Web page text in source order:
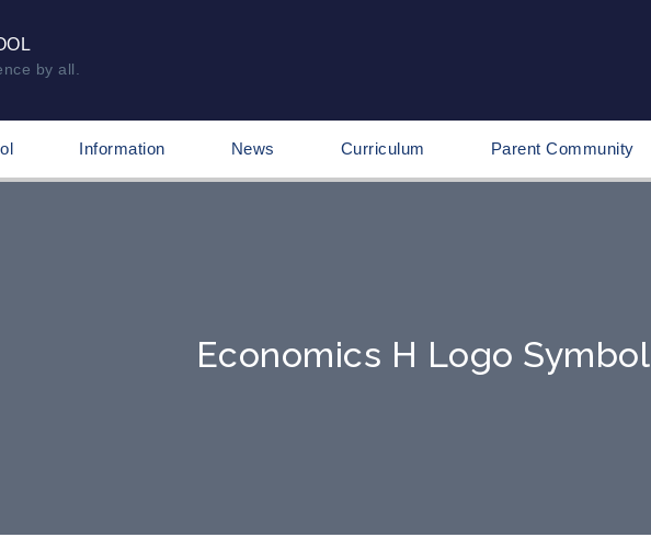
by all.
Information News Curriculum Parent Community
Economics H Logo Symbol